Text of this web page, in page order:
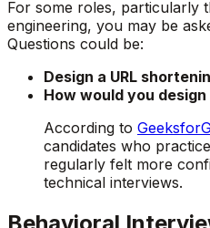
For some roles, particularly
engineering, you may be
Questions could be:
Design a URL
How would you
According to
candidates who
regularly felt more
technical interviews.